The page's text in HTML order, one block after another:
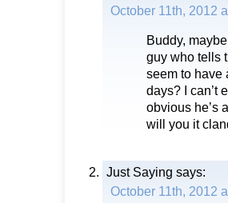
October 11th, 2012
Buddy,
guy who tells
seem to have
days? I can’t
obvious he’s
will you it
Just Saying says:
October 11th, 2012